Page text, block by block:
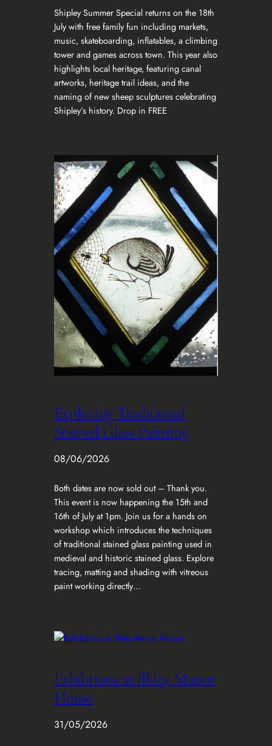
Shipley Summer Special returns on the 18th
July with free family fun including markets,
music, skateboarding, inflatables, a climbing
tower and games across town. This year also
highlights local heritage, featuring canal
artworks, heritage trail ideas, and the
naming of new sheep sculptures celebrating
Shipley’s history. Drop in FREE
Exploring Traditional
Stained Glass Painting
08/06/2026
Both dates are now sold out – Thank you.
This event is now happening the 15th and
16th of July at 1pm. Join us for a hands on
workshop which introduces the techniques
of traditional stained glass painting used in
medieval and historic stained glass. Explore
tracing, matting and shading with vitreous
paint working directly…
Exhibtions at Ilkley Manor
House
31/05/2026